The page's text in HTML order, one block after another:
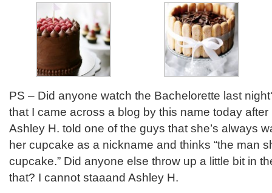
PS – Did anyone watch the Bachelorette last
that I came across a blog by this name today
Ashley H. told one of the guys that she’s always
her cupcake as a nickname and thinks “the man
cupcake.” Did anyone else throw up a little bit in
that? I cannot staaand Ashley H.